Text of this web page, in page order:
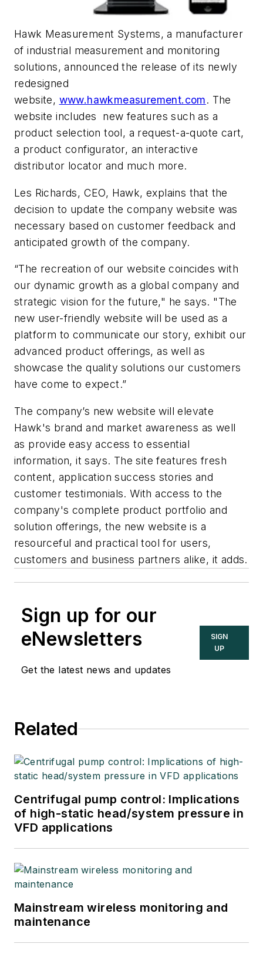
Hawk Measurement Systems, a manufacturer
of industrial measurement and monitoring
solutions, announced the release of its newly
redesigned
website, www.hawkmeasurement.com. The
website includes new features such as a
product selection tool, a request-a-quote cart,
a product configurator, an interactive
distributor locator and much more.
Les Richards, CEO, Hawk, explains that the
decision to update the company website was
necessary based on customer feedback and
anticipated growth of the company.
“The recreation of our website coincides with
our dynamic growth as a global company and
strategic vision for the future," he says. "The
new user-friendly website will be used as a
platform to communicate our story, exhibit our
advanced product offerings, as well as
showcase the quality solutions our customers
have come to expect.”
The company’s new website will elevate
Hawk's brand and market awareness as well
as provide easy access to essential
information, it says. The site features fresh
content, application success stories and
customer testimonials. With access to the
company's complete product portfolio and
solution offerings, the new website is a
resourceful and practical tool for users,
customers and business partners alike, it adds.
Sign up for our
eNewsletters
Get the latest news and updates
SIGN
UP
Related
Centrifugal pump control: Implications
of high-static head/system pressure in
VFD applications
Mainstream wireless monitoring and
maintenance